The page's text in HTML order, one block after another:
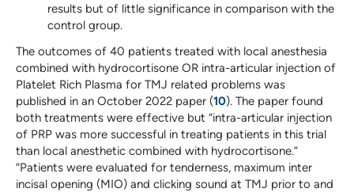
results but of little significance in comparison with the
control group.
The outcomes of 40 patients treated with local anesthesia
combined with hydrocortisone OR intra-articular injection of
Platelet Rich Plasma for TMJ related problems was
published in an October 2022 paper (10). The paper found
both treatments were effective but “intra-articular injection
of PRP was more successful in treating patients in this trial
than local anesthetic combined with hydrocortisone.”
“Patients were evaluated for tenderness, maximum inter
incisal opening (MIO) and clicking sound at TMJ prior to and